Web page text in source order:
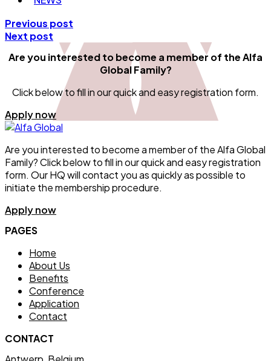
Previous post
Next post
Are you interested to become a member of the Alfa
Global Family?
Click below to fill in our quick and easy registration form.
Apply now
Are you interested to become a member of the Alfa Global
Family? Click below to fill in our quick and easy registration
form. Our HQ will contact you as quickly as possible to
initiate the membership procedure.
Apply now
PAGES
Home
About Us
Benefits
Conference
Application
Contact
CONTACT